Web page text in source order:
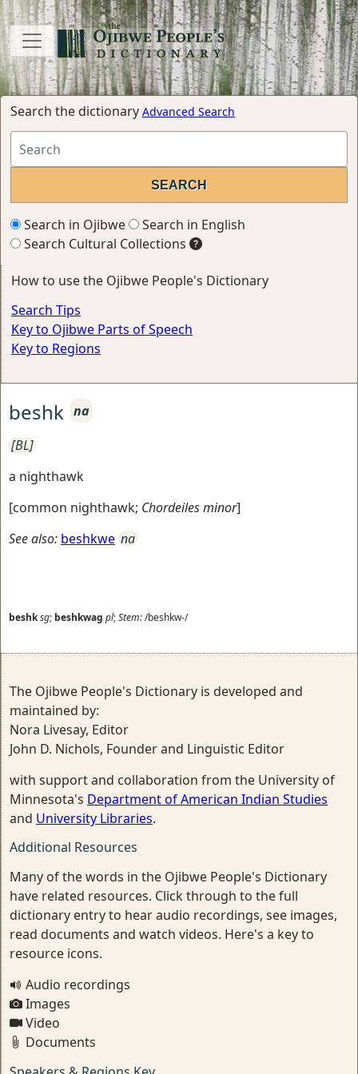
Search the dictionary Advanced Search
Search in Ojibwe
Search in English
Search Cultural Collections
How to use the Ojibwe People's Dictionary
Search Tips
Key to Ojibwe Parts of Speech
Key to Regions
beshk na
[BL]
a nighthawk
[common nighthawk; Chordeiles minor]
See also: beshkwe na
beshksg; beshkwag pl;Stem:/beshkw-/
The Ojibwe People's Dictionary is developed and
maintained by:
Nora Livesay, Editor
John D. Nichols, Founder and Linguistic Editor
with support and collaboration from the University of
Minnesota's Department of American Indian Studies
and University Libraries.
Additional Resources
Many of the words in the Ojibwe People's Dictionary
have related resources. Click through to the full
dictionary entry to hear audio recordings, see images,
read documents and watch videos. Here's a key to
resource icons.
Audio recordings
Images
Video
Documents